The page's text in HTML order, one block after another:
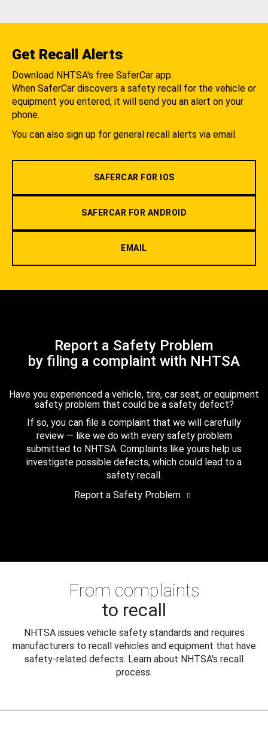
Get Recall Alerts
Download NHTSA's free SaferCar app.
When SaferCar discovers a safety recall for the vehicle or
equipment you entered, it will send you an alert on your
phone.
You can also sign up for general recall alerts via email.
SAFERCAR FOR IOS
SAFERCAR FOR ANDROID
EMAIL
Report a Safety Problem
by filing a complaint with NHTSA
Have you experienced a vehicle, tire, car seat, or equipment
safety problem that could be a safety defect?
If so, you can file a complaint that we will carefully
review — like we do with every safety problem
submitted to NHTSA. Complaints like yours help us
investigate possible defects, which could lead to a
safety recall.
Report a Safety Problem
From complaints
to recall
NHTSA issues vehicle safety standards and requires
manufacturers to recall vehicles and equipment that have
safety-related defects. Learn about NHTSA's recall
process.